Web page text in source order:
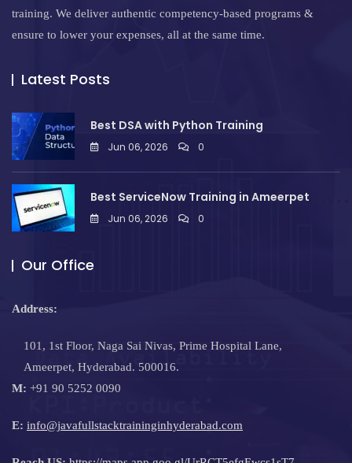
training. We deliver authentic competency-based programs &
ensure to lower your expenses, all at the same time.
Latest Posts
Best DSA with Python Training
Jun 06, 2026 0
Best ServiceNow Training in Ameerpet
Jun 06, 2026 0
Our Office
Address:
101, 1st Floor, Naga Sai Nivas, Prime Hospital Lane,
Ameerpet, Hyderabad. 500016.
M: +91 90 5252 0090
E: info@javafullstacktraininginhyderabad.com